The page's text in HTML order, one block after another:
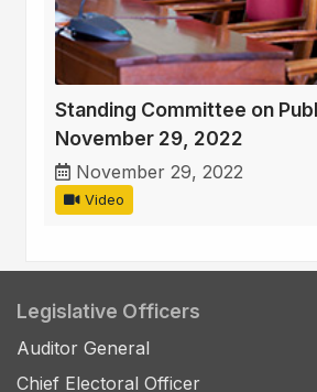
Standing Committee on
November 29, 2022
November 29, 2022
Video
Legislative Officers
Auditor General
Chief Electoral Officer